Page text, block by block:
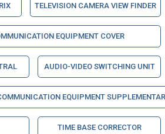
TELEVISION CAMERA VIEW FINDER
EQUIPMENT COVER
AUDIO-VIDEO SWITCHING UNIT
EQUIPMENT
TIME BASE CORRECTOR